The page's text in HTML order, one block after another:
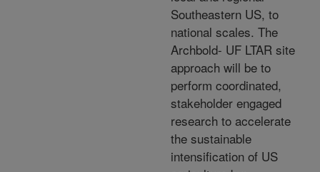
Southeastern US, to
national scales. The
Archbold- UF LTAR site
approach will be to
perform coordinated,
stakeholder engaged
research to accelerate
the sustainable
intensification of US